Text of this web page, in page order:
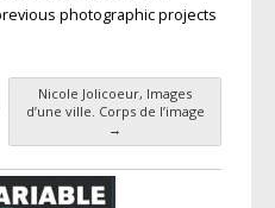
photographic projects
Nicole Jolicoeur, Images
d’une ville. Corps de l’image
→